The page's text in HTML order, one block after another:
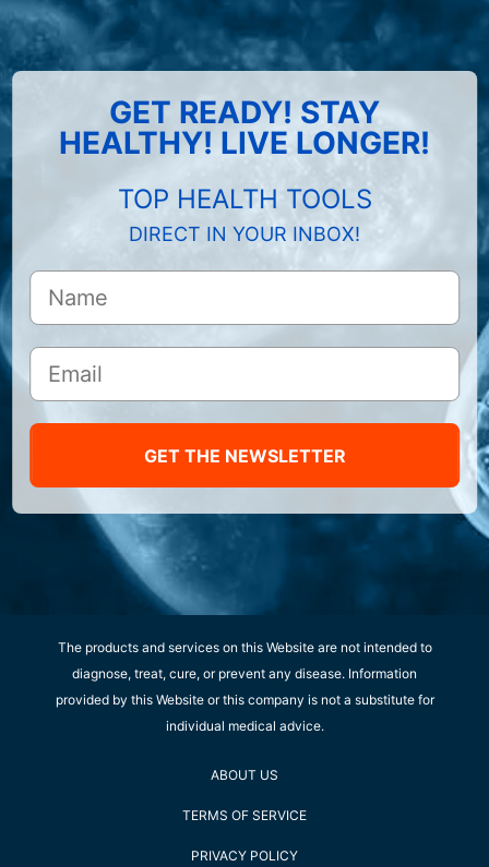
GET READY! STAY
HEALTHY! LIVE LONGER!
TOP HEALTH TOOLS
DIRECT IN YOUR INBOX!
GET THE NEWSLETTER
The products and services on this Website are not intended to
diagnose, treat, cure, or prevent any disease. Information
provided by this Website or this company is not a substitute for
individual medical advice.
ABOUT US
TERMS OF SERVICE
PRIVACY POLICY